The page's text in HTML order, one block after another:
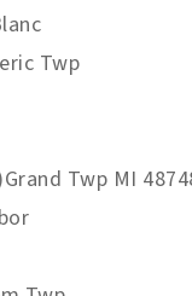
Twp
Twp MI